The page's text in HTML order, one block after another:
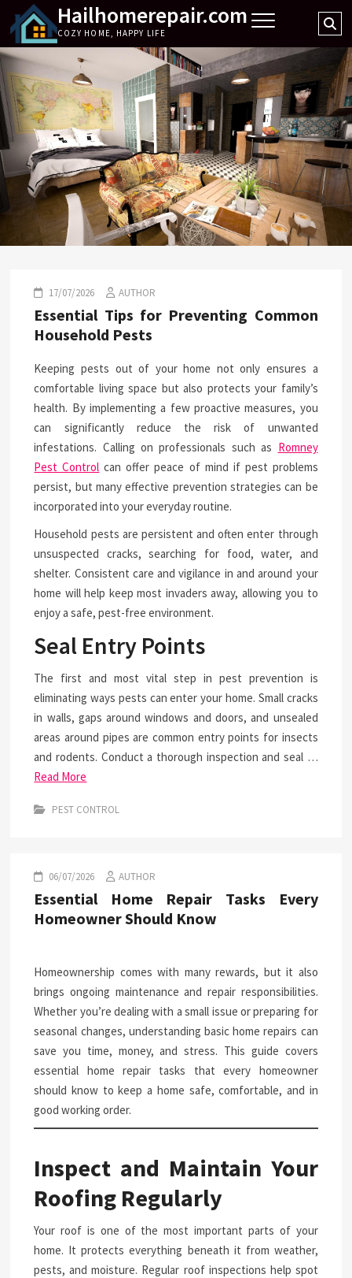
content
Hailhomerepair.com
COZY HOME, HAPPY LIFE
17/07/2026 AUTHOR
Essential Tips for Preventing Common
Household Pests
Keeping pests out of your home not only ensures a
comfortable living space but also protects your family’s
health. By implementing a few proactive measures, you
can significantly reduce the risk of unwanted
infestations. Calling on professionals such as Romney
Pest Control can offer peace of mind if pest problems
persist, but many effective prevention strategies can be
incorporated into your everyday routine.
Household pests are persistent and often enter through
unsuspected cracks, searching for food, water, and
shelter. Consistent care and vigilance in and around your
home will help keep most invaders away, allowing you to
enjoy a safe, pest-free environment.
Seal Entry Points
The first and most vital step in pest prevention is
eliminating ways pests can enter your home. Small cracks
in walls, gaps around windows and doors, and unsealed
areas around pipes are common entry points for insects
and rodents. Conduct a thorough inspection and seal …
Read More
PEST CONTROL
06/07/2026 AUTHOR
Essential Home Repair Tasks Every
Homeowner Should Know
Homeownership comes with many rewards, but it also
brings ongoing maintenance and repair responsibilities.
Whether you’re dealing with a small issue or preparing for
seasonal changes, understanding basic home repairs can
save you time, money, and stress. This guide covers
essential home repair tasks that every homeowner
should know to keep a home safe, comfortable, and in
good working order.
Inspect and Maintain Your
Roofing Regularly
Your roof is one of the most important parts of your
home. It protects everything beneath it from weather,
pests, and moisture. Regular roof inspections help spot